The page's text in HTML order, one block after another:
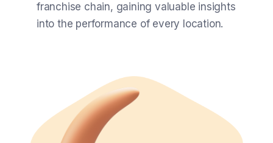
franchise chain, gaining valuable insights
into the performance of every location.